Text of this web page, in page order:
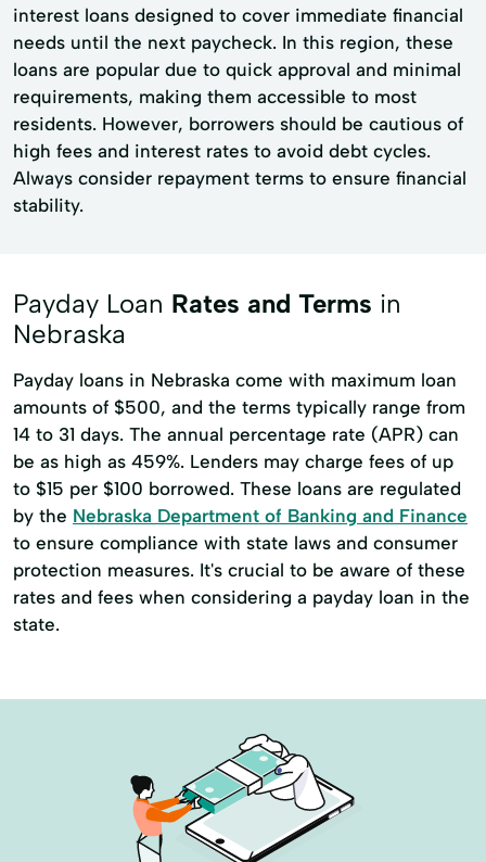
interest loans designed to cover immediate financial
needs until the next paycheck. In this region, these
loans are popular due to quick approval and minimal
requirements, making them accessible to most
residents. However, borrowers should be cautious of
high fees and interest rates to avoid debt cycles.
Always consider repayment terms to ensure financial
stability.
Payday Loan Rates and Terms in
Nebraska
Payday loans in Nebraska come with maximum loan
amounts of $500, and the terms typically range from
14 to 31 days. The annual percentage rate (APR) can
be as high as 459%. Lenders may charge fees of up
to $15 per $100 borrowed. These loans are regulated
by the Nebraska Department of Banking and Finance
to ensure compliance with state laws and consumer
protection measures. It's crucial to be aware of these
rates and fees when considering a payday loan in the
state.